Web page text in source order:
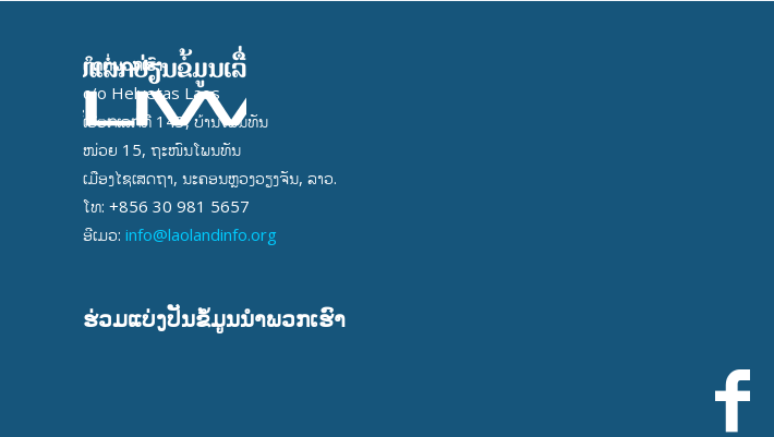
ຕິດຕໍ່ພວກເຮົາ
c/o Helvetas Laos
ເຮືອກເລກທີ 143, ບ້ານໂພນທັນ
ໜ່ວຍ 15, ຖະໜົນໂພນທັນ
ເມືອງໄຊເສດຖາ, ນະຄອນຫຼວງວຽງຈັນ, ລາວ.
ໂທ: +856 30 981 5657
ອີເມວ: info@laolandinfo.org
ຮ່ວມແບ່ງປັນຂໍ້ມູນນໍາພວກເຮົາ